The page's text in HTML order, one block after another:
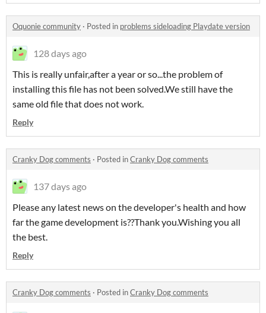
Oquonie community · Posted in problems sideloading Playdate version
128 days ago
This is really unfair,after a year or so...the problem of
installing this file has not been solved.We still have the
same old file that does not work.
Reply
Cranky Dog comments · Posted inCranky Dog comments
137 days ago
Please any latest news on the developer's health and how
far the game development is??Thank you.Wishing you all
the best.
Reply
Cranky Dog comments · Posted inCranky Dog comments